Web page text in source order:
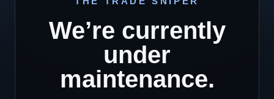
We’re currently
under
maintenance.